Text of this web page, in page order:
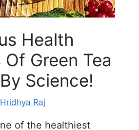
Health
Green Tea
Science!
Hridhya Raj
of the healthiest